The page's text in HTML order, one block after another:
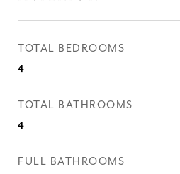
TOTAL BEDROOMS
4
TOTAL BATHROOMS
4
FULL BATHROOMS